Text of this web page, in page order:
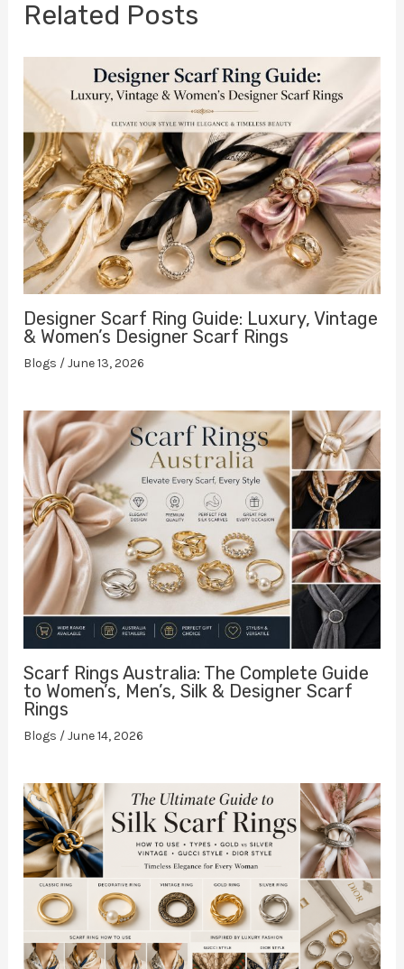
Related Posts
Designer Scarf Ring Guide: Luxury, Vintage
& Women’s Designer Scarf Rings
Blogs /June 13, 2026
Scarf Rings Australia: The Complete Guide
to Women’s, Men’s, Silk & Designer Scarf
Rings
Blogs /June 14, 2026